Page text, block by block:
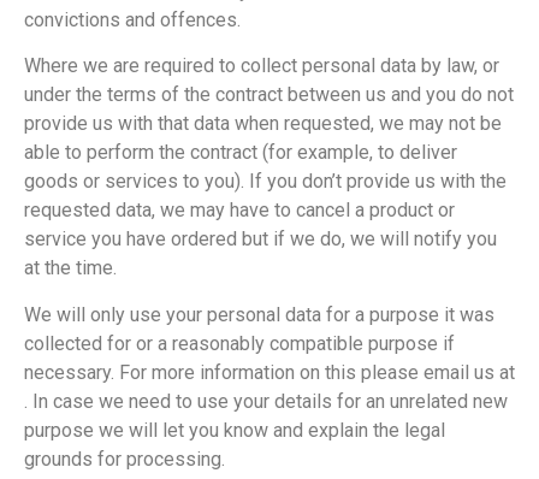
convictions and offences.
Where we are required to collect personal data by law, or
under the terms of the contract between us and you do not
provide us with that data when requested, we may not be
able to perform the contract (for example, to deliver
goods or services to you). If you don’t provide us with the
requested data, we may have to cancel a product or
service you have ordered but if we do, we will notify you
at the time.
We will only use your personal data for a purpose it was
collected for or a reasonably compatible purpose if
necessary. For more information on this please email us at
. In case we need to use your details for an unrelated new
purpose we will let you know and explain the legal
grounds for processing.